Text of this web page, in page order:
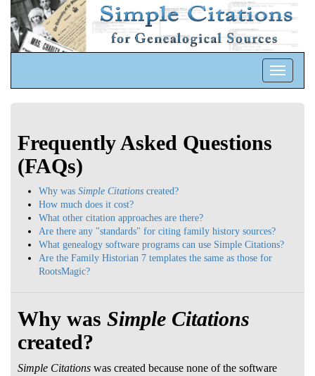
Toggle
Frequently Asked Questions
(FAQs)
Why was Simple Citations created?
How much does it cost?
What other citation approaches are there?
Are there any "standards" for citing family history sources?
What genealogy software programs can use Simple Citations?
Are the Family Historian 7 templates the same as those for
RootsMagic?
Why was Simple Citations
created?
Simple Citations was created because none of the software